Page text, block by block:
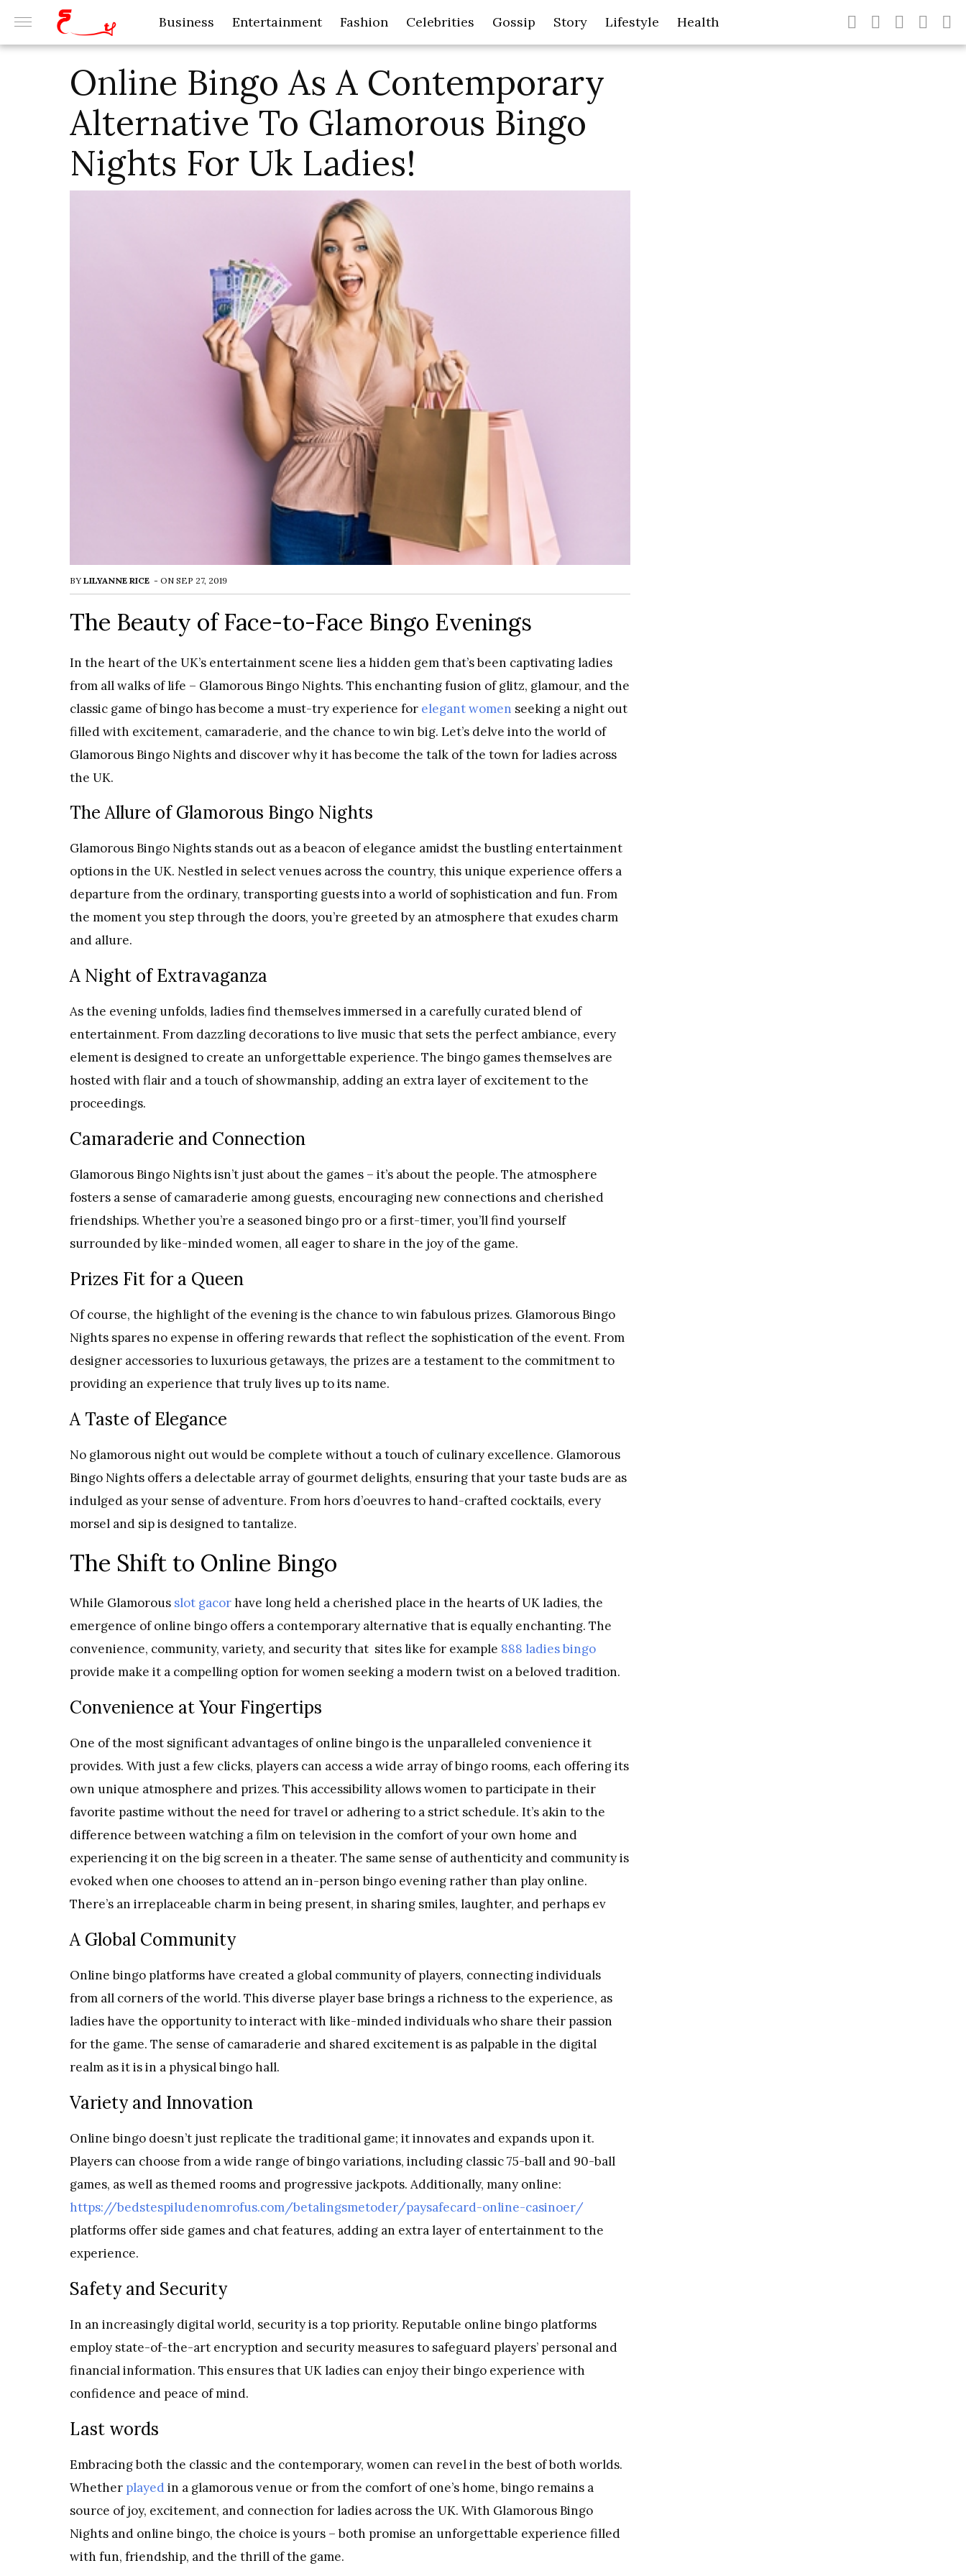
Business Entertainment Fashion Celebrities Gossip Story Lifestyle Health
Online Bingo As A Contemporary
Alternative To Glamorous Bingo
Nights For Uk Ladies!
BY LILYANNE RICE - ON SEP 27, 2019
The Beauty of Face-to-Face Bingo Evenings
In the heart of the UK’s entertainment scene lies a hidden gem that’s been captivating ladies
from all walks of life – Glamorous Bingo Nights. This enchanting fusion of glitz, glamour, and the
classic game of bingo has become a must-try experience for elegant women seeking a night out
filled with excitement, camaraderie, and the chance to win big. Let’s delve into the world of
Glamorous Bingo Nights and discover why it has become the talk of the town for ladies across
the UK.
The Allure of Glamorous Bingo Nights
Glamorous Bingo Nights stands out as a beacon of elegance amidst the bustling entertainment
options in the UK. Nestled in select venues across the country, this unique experience offers a
departure from the ordinary, transporting guests into a world of sophistication and fun. From
the moment you step through the doors, you’re greeted by an atmosphere that exudes charm
and allure.
A Night of Extravaganza
As the evening unfolds, ladies find themselves immersed in a carefully curated blend of
entertainment. From dazzling decorations to live music that sets the perfect ambiance, every
element is designed to create an unforgettable experience. The bingo games themselves are
hosted with flair and a touch of showmanship, adding an extra layer of excitement to the
proceedings.
Camaraderie and Connection
Glamorous Bingo Nights isn’t just about the games – it’s about the people. The atmosphere
fosters a sense of camaraderie among guests, encouraging new connections and cherished
friendships. Whether you’re a seasoned bingo pro or a first-timer, you’ll find yourself
surrounded by like-minded women, all eager to share in the joy of the game.
Prizes Fit for a Queen
Of course, the highlight of the evening is the chance to win fabulous prizes. Glamorous Bingo
Nights spares no expense in offering rewards that reflect the sophistication of the event. From
designer accessories to luxurious getaways, the prizes are a testament to the commitment to
providing an experience that truly lives up to its name.
A Taste of Elegance
No glamorous night out would be complete without a touch of culinary excellence. Glamorous
Bingo Nights offers a delectable array of gourmet delights, ensuring that your taste buds are as
indulged as your sense of adventure. From hors d’oeuvres to hand-crafted cocktails, every
morsel and sip is designed to tantalize.
The Shift to Online Bingo
While Glamorous slot gacorhave long held a cherished place in the hearts of UK ladies, the
emergence of online bingo offers a contemporary alternative that is equally enchanting. The
convenience, community, variety, and security that sites like for example 888 ladies bingo
provide make it a compelling option for women seeking a modern twist on a beloved tradition.
Convenience at Your Fingertips
One of the most significant advantages of online bingo is the unparalleled convenience it
provides. With just a few clicks, players can access a wide array of bingo rooms, each offering its
own unique atmosphere and prizes. This accessibility allows women to participate in their
favorite pastime without the need for travel or adhering to a strict schedule. It’s akin to the
difference between watching a film on television in the comfort of your own home and
experiencing it on the big screen in a theater. The same sense of authenticity and community is
evoked when one chooses to attend an in-person bingo evening rather than play online.
There’s an irreplaceable charm in being present, in sharing smiles, laughter, and perhaps ev
A Global Community
Online bingo platforms have created a global community of players, connecting individuals
from all corners of the world. This diverse player base brings a richness to the experience, as
ladies have the opportunity to interact with like-minded individuals who share their passion
for the game. The sense of camaraderie and shared excitement is as palpable in the digital
realm as it is in a physical bingo hall.
Variety and Innovation
Online bingo doesn’t just replicate the traditional game; it innovates and expands upon it.
Players can choose from a wide range of bingo variations, including classic 75-ball and 90-ball
games, as well as themed rooms and progressive jackpots. Additionally, many online:
https://bedstespiludenomrofus.com/betalingsmetoder/paysafecard-online-casinoer/
platforms offer side games and chat features, adding an extra layer of entertainment to the
experience.
Safety and Security
In an increasingly digital world, security is a top priority. Reputable online bingo platforms
employ state-of-the-art encryption and security measures to safeguard players’ personal and
financial information. This ensures that UK ladies can enjoy their bingo experience with
confidence and peace of mind.
Last words
Embracing both the classic and the contemporary, women can revel in the best of both worlds.
Whether played in a glamorous venue or from the comfort of one’s home, bingo remains a
source of joy, excitement, and connection for ladies across the UK. With Glamorous Bingo
Nights and online bingo, the choice is yours – both promise an unforgettable experience filled
with fun, friendship, and the thrill of the game.